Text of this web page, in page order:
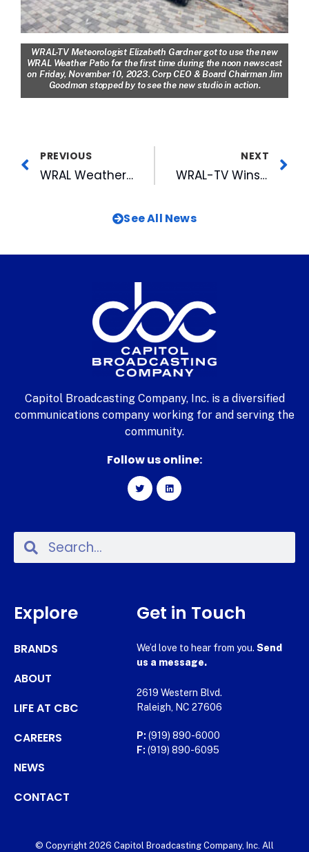
WRAL-TV Meteorologist Elizabeth Gardner got to use the new
WRAL Weather Patio for the first time during the noon newscast
on Friday, November 10, 2023.Corp CEO & Board Chairman Jim
Goodmon stopped by to see the new studio in action.
PREVIOUS
WRAL Weather Patio Debuts During Thursday Evening Newscasts
NEXT
WRAL-TV Wins Outstanding News Operation, Multiple Top Honors, at RTDNAC Competition
See All News
Capitol Broadcasting Company, Inc. is a diversified
communications company working for and serving the
community.
Follow us online:
Explore
BRANDS
ABOUT
LIFE AT CBC
CAREERS
NEWS
CONTACT
Get in Touch
We’d love to hear from you. Send
us a message.
2619 Western Blvd.
Raleigh, NC 27606
P: (919) 890-6000
F: (919) 890-6095
© Copyright 2026 Capitol Broadcasting Company, Inc. All